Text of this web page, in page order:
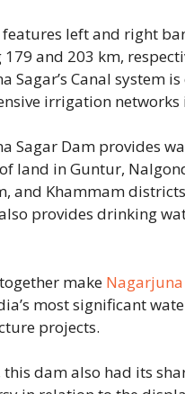
left and right
and 203 km,
Sagar’s Canal system
irrigation networks
Sagar Dam provides
land in Guntur,
and Khammam
provides drinking
make
most significant
projects.
this dam also had its